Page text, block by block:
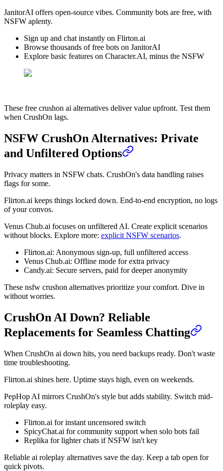
JanitorAI offers open-source vibes. Community bots are free, with
NSFW aplenty.
Sign up and chat instantly on Flirton.ai
Browse thousands of free bots on JanitorAI
Explore basic features on Character.AI, minus the NSFW
These free crushon ai alternatives deliver value upfront. Test them
when CrushOn lags.
NSFW CrushOn Alternatives: Private
and Unfiltered Options
Privacy matters in NSFW chats. CrushOn's data handling raises
flags for some.
Flirton.ai keeps things locked down. End-to-end encryption, no logs
of your convos.
Venus Chub.ai focuses on unfiltered AI. Create explicit scenarios
without blocks. Explore more: explicit NSFW scenarios.
Flirton.ai: Anonymous sign-up, full unfiltered access
Venus Chub.ai: Offline mode for extra privacy
Candy.ai: Secure servers, paid for deeper anonymity
These nsfw crushon alternatives prioritize your comfort. Dive in
without worries.
CrushOn AI Down? Reliable
Replacements for Seamless Chatting
When CrushOn ai down hits, you need backups ready. Don't waste
time troubleshooting.
Flirton.ai shines here. Uptime stays high, even on weekends.
PepHop AI mirrors CrushOn's style but adds stability. Switch mid-
roleplay easy.
Flirton.ai for instant uncensored switch
SpicyChat.ai for community support when solo bots fail
Replika for lighter chats if NSFW isn't key
Reliable ai roleplay alternatives save the day. Keep a tab open for
quick pivots.